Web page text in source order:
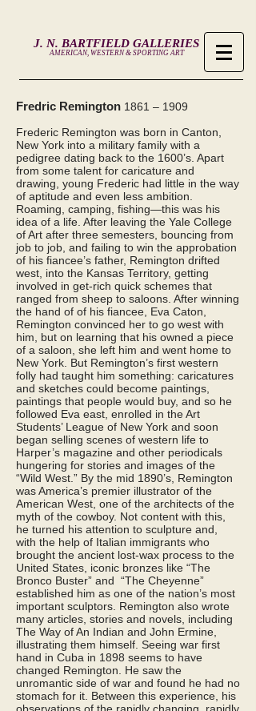
J. N. BARTFIELD GALLERIES
AMERICAN, WESTERN & SPORTING ART
Fredric Remington 1861 – 1909
Frederic Remington was born in Canton,
New York into a military family with a
pedigree dating back to the 1600’s. Apart
from some talent for caricature and
drawing, young Frederic had little in the way
of aptitude and even less ambition.
Roaming, camping, fishing—this was his
idea of a life. After leaving the Yale College
of Art after three semesters, bouncing from
job to job, and failing to win the approbation
of his fiancee’s father, Remington drifted
west, into the Kansas Territory, getting
involved in get-rich quick schemes that
ranged from sheep to saloons. After winning
the hand of of his fiancee, Eva Caton,
Remington convinced her to go west with
him, but on learning that his owned a piece
of a saloon, she left him and went home to
New York. But Remington’s first western
folly had taught him something: caricatures
and sketches could become paintings,
paintings that people would buy, and so he
followed Eva east, enrolled in the Art
Students’ League of New York and soon
began selling scenes of western life to
Harper’s magazine and other periodicals
hungering for stories and images of the
“Wild West.” By the mid 1890’s, Remington
was America’s premier illustrator of the
American West, one of the architects of the
myth of the cowboy. Not content with this,
he turned his attention to sculpture and,
with the help of Italian immigrants who
brought the ancient lost-wax process to the
United States, iconic bronzes like “The
Bronco Buster” and “The Cheyenne”
established him as one of the nation’s most
important sculptors. Remington also wrote
many articles, stories and novels, including
The Way of An Indian and John Ermine,
illustrating them himself. Seeing war first
hand in Cuba in 1898 seems to have
changed Remington. He saw the
unromantic side of war and found he had no
stomach for it. Between this experience, his